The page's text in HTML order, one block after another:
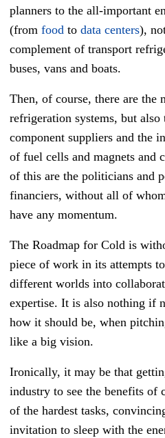
planners to the all-important
(from food to data centers),
complement of transport
buses, vans and boats.
Then, of course, there are the
refrigeration systems, but also
component suppliers and the
of fuel cells and magnets and
of this are the politicians and
financiers, without all of
have any momentum.
The Roadmap for Cold is
piece of work in its attempts
different worlds into
expertise. It is also nothing if
how it should be, when
like a big vision.
Ironically, it may be that
industry to see the benefits of
of the hardest tasks,
invitation to sleep with the